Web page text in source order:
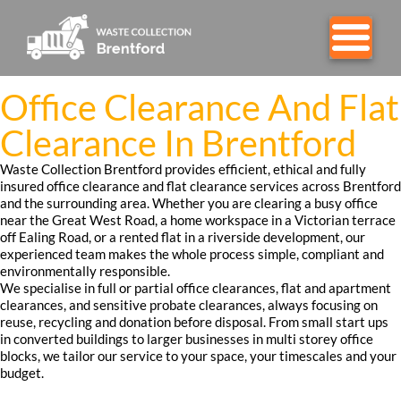
Office Clearance And Flat
Clearance In Brentford
Waste Collection Brentford provides efficient, ethical and fully
insured office clearance and flat clearance services across Brentford
and the surrounding area. Whether you are clearing a busy office
near the Great West Road, a home workspace in a Victorian terrace
off Ealing Road, or a rented flat in a riverside development, our
experienced team makes the whole process simple, compliant and
environmentally responsible.
We specialise in full or partial office clearances, flat and apartment
clearances, and sensitive probate clearances, always focusing on
reuse, recycling and donation before disposal. From small start ups
in converted buildings to larger businesses in multi storey office
blocks, we tailor our service to your space, your timescales and your
budget.